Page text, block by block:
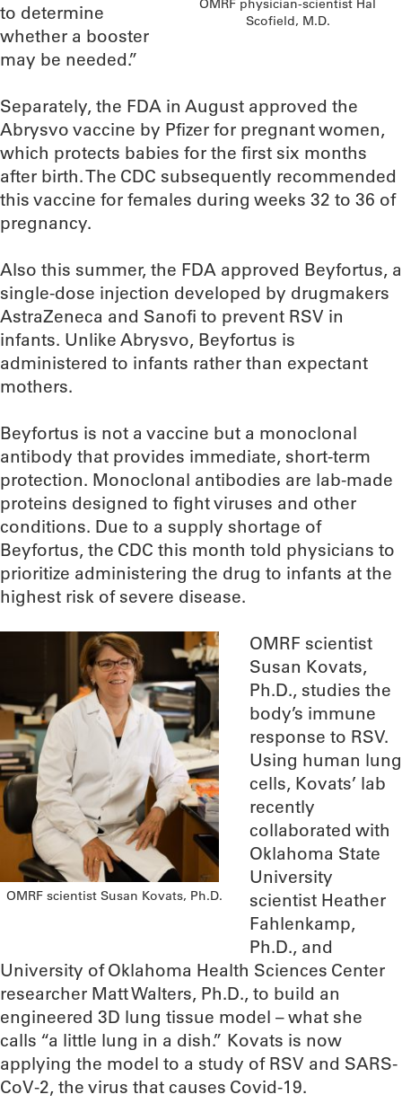
OMRF physician-scientist Hal
Scofield, M.D.
to determine
whether a booster
may be needed.”
Separately, the FDA in August approved the
Abrysvo vaccine by Pfizer for pregnant women,
which protects babies for the first six months
after birth. The CDC subsequently recommended
this vaccine for females during weeks 32 to 36 of
pregnancy.
Also this summer, the FDA approved Beyfortus, a
single-dose injection developed by drugmakers
AstraZeneca and Sanofi to prevent RSV in
infants. Unlike Abrysvo, Beyfortus is
administered to infants rather than expectant
mothers.
Beyfortus is not a vaccine but a monoclonal
antibody that provides immediate, short-term
protection. Monoclonal antibodies are lab-made
proteins designed to fight viruses and other
conditions. Due to a supply shortage of
Beyfortus, the CDC this month told physicians to
prioritize administering the drug to infants at the
highest risk of severe disease.
OMRF scientist Susan Kovats, Ph.D.
OMRF scientist
Susan Kovats,
Ph.D., studies the
body’s immune
response to RSV.
Using human lung
cells, Kovats’ lab
recently
collaborated with
Oklahoma State
University
scientist Heather
Fahlenkamp,
Ph.D., and
University of Oklahoma Health Sciences Center
researcher Matt Walters, Ph.D., to build an
engineered 3D lung tissue model – what she
calls “a little lung in a dish.” Kovats is now
applying the model to a study of RSV and SARS-
CoV-2, the virus that causes Covid-19.